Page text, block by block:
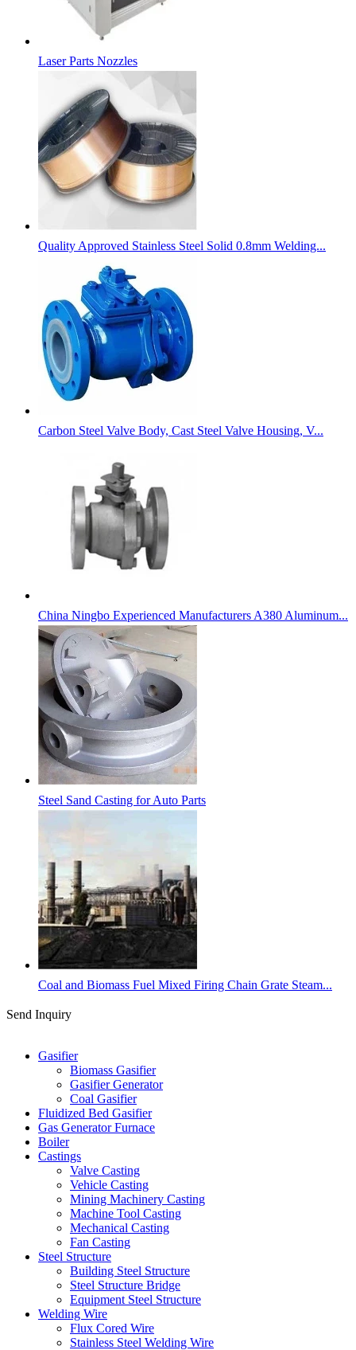
Laser Parts Nozzles
Quality Approved Stainless Steel Solid 0.8mm Welding...
Carbon Steel Valve Body, Cast Steel Valve Housing, V...
China Ningbo Experienced Manufacturers A380 Aluminum...
Steel Sand Casting for Auto Parts
Coal and Biomass Fuel Mixed Firing Chain Grate Steam...
Send Inquiry
Gasifier
Biomass Gasifier
Gasifier Generator
Coal Gasifier
Fluidized Bed Gasifier
Gas Generator Furnace
Boiler
Castings
Valve Casting
Vehicle Casting
Mining Machinery Casting
Machine Tool Casting
Mechanical Casting
Fan Casting
Steel Structure
Building Steel Structure
Steel Structure Bridge
Equipment Steel Structure
Welding Wire
Flux Cored Wire
Stainless Steel Welding Wire